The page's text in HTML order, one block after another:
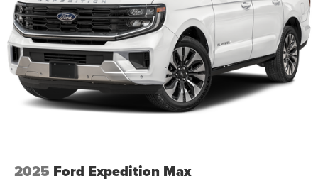
2025 Ford Expedition Max